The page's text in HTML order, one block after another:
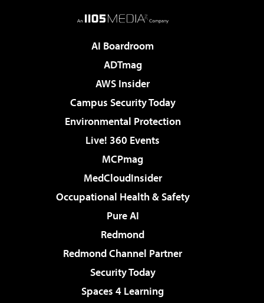
AI Boardroom
ADTmag
AWS Insider
Campus Security Today
Environmental Protection
Live! 360 Events
MCPmag
MedCloudInsider
Occupational Health & Safety
Pure AI
Redmond
Redmond Channel Partner
Security Today
Spaces 4 Learning